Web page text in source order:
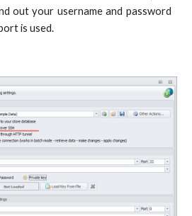
out your username and password
is used.